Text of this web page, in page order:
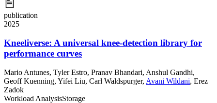
publication
2025
Kneeliverse: A universal knee-detection library for
performance curves
Mario Antunes, Tyler Estro, Pranav Bhandari, Anshul Gandhi,
Geoff Kuenning, Yifei Liu, Carl Waldspurger, Avani Wildani, Erez
Zadok
Workload AnalysisStorage